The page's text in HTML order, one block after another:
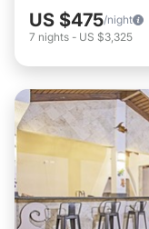
US $475/night
7 nights - US $3,325